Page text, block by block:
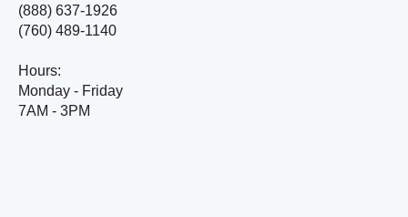
(888) 637-1926
(760) 489-1140
Hours:
Monday - Friday
7AM - 3PM